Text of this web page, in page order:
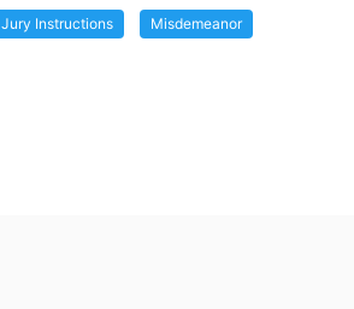
Jury Instructions Misdemeanor